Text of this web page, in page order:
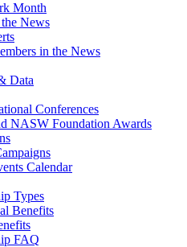
Month
News
in the News
Data
Conferences
NASW Foundation Awards
Calendar
Types
Benefits
FAQ